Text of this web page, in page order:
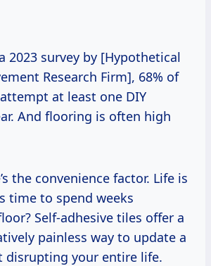
2023 survey by [Hypothetical
Research Firm], 68% of
at least one DIY
And flooring is often high
the convenience factor. Life is
time to spend weeks
Self-adhesive tiles offer a
painless way to update a
disrupting your entire life.